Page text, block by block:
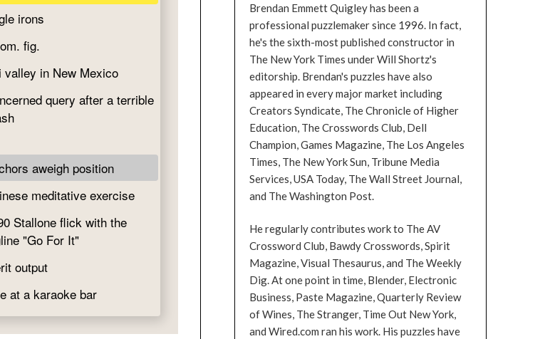
Brendan Emmett Quigley has been a
professional puzzlemaker since 1996. In fact,
he's the sixth-most published constructor in
The New York Times under Will Shortz's
editorship. Brendan's puzzles have also
appeared in every major market including
Creators Syndicate, The Chronicle of Higher
Education, The Crosswords Club, Dell
Champion, Games Magazine, The Los Angeles
Times, The New York Sun, Tribune Media
Services, USA Today, The Wall Street Journal,
and The Washington Post.
He regularly contributes work to The AV
Crossword Club, Bawdy Crosswords, Spirit
Magazine, Visual Thesaurus, and The Weekly
Dig. At one point in time, Blender, Electronic
Business, Paste Magazine, Quarterly Review
of Wines, The Stranger, Time Out New York,
and Wired.com ran his work. His puzzles have